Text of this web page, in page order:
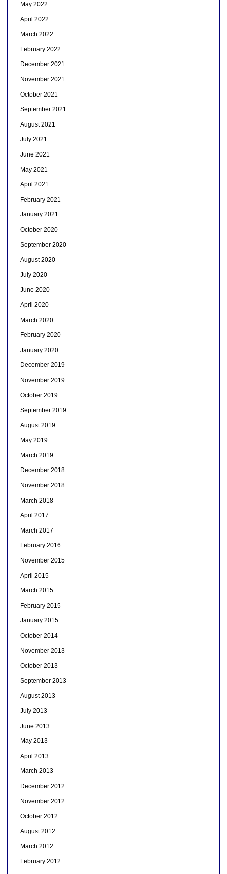
May 2022
April 2022
March 2022
February 2022
December 2021
November 2021
October 2021
September 2021
August 2021
July 2021
June 2021
May 2021
April 2021
February 2021
January 2021
October 2020
September 2020
August 2020
July 2020
June 2020
April 2020
March 2020
February 2020
January 2020
December 2019
November 2019
October 2019
September 2019
August 2019
May 2019
March 2019
December 2018
November 2018
March 2018
April 2017
March 2017
February 2016
November 2015
April 2015
March 2015
February 2015
January 2015
October 2014
November 2013
October 2013
September 2013
August 2013
July 2013
June 2013
May 2013
April 2013
March 2013
December 2012
November 2012
October 2012
August 2012
March 2012
February 2012